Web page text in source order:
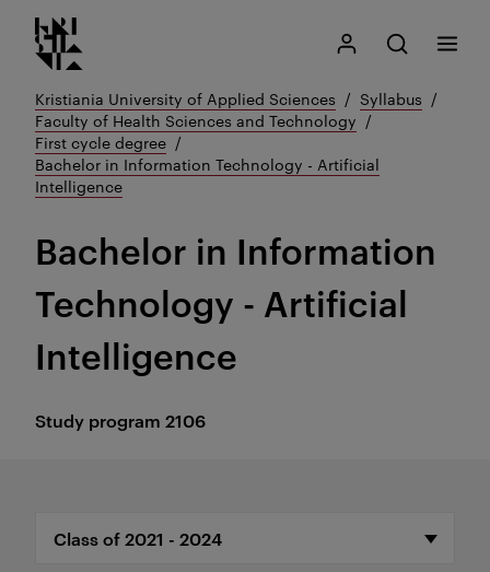
Go
to
content
Kristiania logo
My Kristiania
Open search
Search
Menu
Kristiania University of Applied Sciences
Syllabus
Faculty of Health Sciences and Technology
First cycle degree
Bachelor in Information Technology - Artificial
Intelligence
Study program 2106
Bachelor in Information
Technology - Artificial
Intelligence